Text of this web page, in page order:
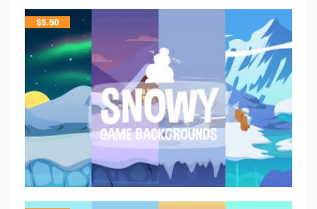
$5.50